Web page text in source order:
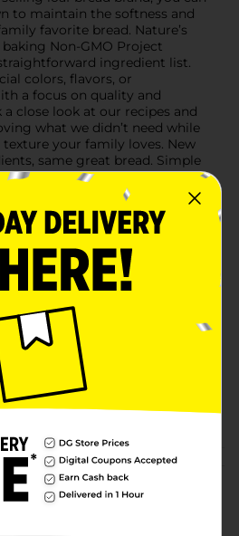
to maintain the softness and
favorite bread. Nature’s
Non-GMO Project
ingredient list.
colors, flavors, or
a focus on quality and
close look at our recipes and
what we didn’t need while
your family loves. New
same great bread. Simple
Syndicated Data for the total
3.1.26
In Store
Natures Own
20.0 ounce
BREAD LABELS/BREAD-
BAKED GOODS/SWEET
reviews